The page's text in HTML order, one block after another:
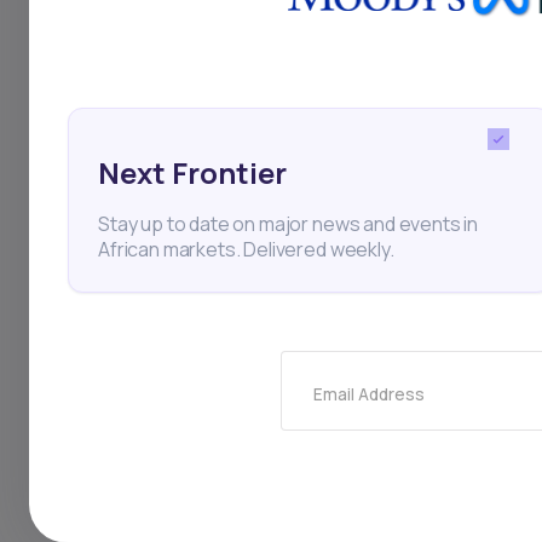
seeks to build
carbon,
biodegradable
impact. CEO
citing strong
export-led industrial
Next Frontier
Stay up to date on major news and events in
African markets. Delivered weekly.
Email Address